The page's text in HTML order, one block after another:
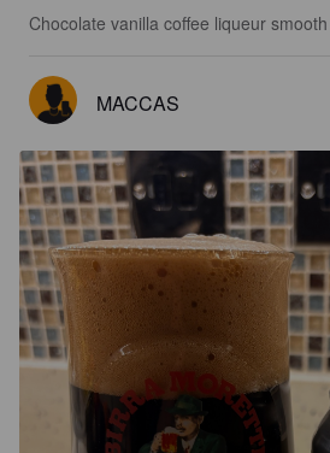
Chocolate vanilla coffee liqueur
MACCAS